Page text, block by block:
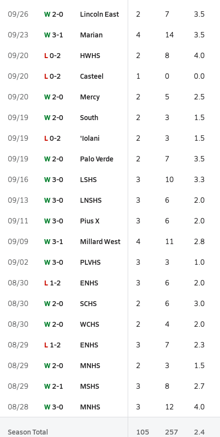
09/26 W2-0 Lincoln East 2 7 3.5
09/23 W3-1 Marian 4 14 3.5
09/20 L0-2 HWHS 2 8 4.0
09/20 L0-2 Casteel 1 0 0.0
09/20 W2-0 Mercy 2 5 2.5
09/19 W2-0 South 2 3 1.5
09/19 L0-2 'Iolani 2 3 1.5
09/19 W2-0 Palo Verde 2 7 3.5
09/16 W3-0 LSHS 3 10 3.3
09/13 W3-0 LNSHS 3 6 2.0
09/11 W3-0 Pius X 3 6 2.0
09/09 W3-1 Millard West 4 11 2.8
09/02 W3-0 PLVHS 3 3 1.0
08/30 L 1-2 ENHS 3 6 2.0
08/30 W2-0 SCHS 2 6 3.0
08/30 W2-0 WCHS 2 4 2.0
08/29 L 1-2 ENHS 3 7 2.3
08/29 W2-0 MNHS 2 3 1.5
08/29 W2-1 MSHS 3 8 2.7
08/28 W3-0 MNHS 3 12 4.0
Season Total 105 257 2.4